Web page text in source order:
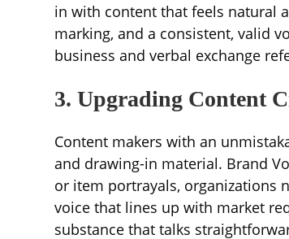
in with content that feels natural
marking, and a consistent, valid
business and verbal exchange
3. Upgrading Content
Content makers with an
and drawing-in material. Brand
or item portrayals, organizations
voice that lines up with market
substance that talks